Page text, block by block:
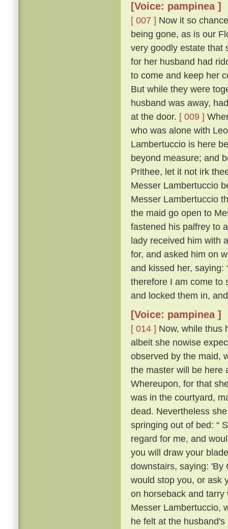
[Voice: pampinea ]
[ 007 ] Now it so
being gone, as is our
very goodly estate that
for her husband had
to come and keep her
But while they were
husband was away,
at the door. [ 009 ]
who was alone with
Lambertuccio is here
beyond measure; and
Prithee, let it not irk
Messer Lambertuccio
Messer Lambertuccio
the maid go open to
fastened his palfrey to
lady received him with
for, and asked him on
and kissed her, saying:
therefore I am come to
and locked them in,
[Voice: pampinea ]
[ 014 ] Now, while thus
albeit she nowise
observed by the maid,
the master will be here
Whereupon, for that
was in the courtyard,
dead. Nevertheless
springing out of bed: “
regard for me, and
you will draw your
downstairs, saying: 'By
would stop you, or ask
on horseback and
Messer Lambertuccio,
he felt at the